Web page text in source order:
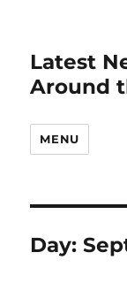
Latest
Around
MENU
Day: